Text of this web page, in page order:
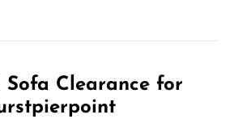
Sofa Clearance for